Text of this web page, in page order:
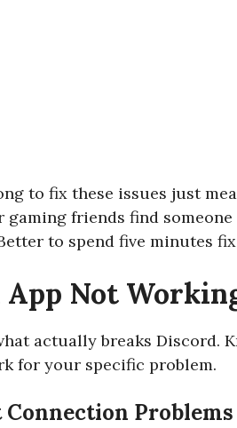
to fix these issues just
gaming friends find
to spend five minutes
Not
actually breaks Discord.
for your specific problem.
Problems